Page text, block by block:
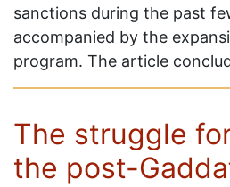
sanctions during the past
accompanied by the
program. The article
The struggle
the post-